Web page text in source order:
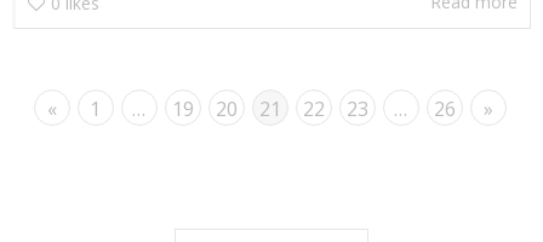
« 1 … 19 20 21 22 23 … 26 »